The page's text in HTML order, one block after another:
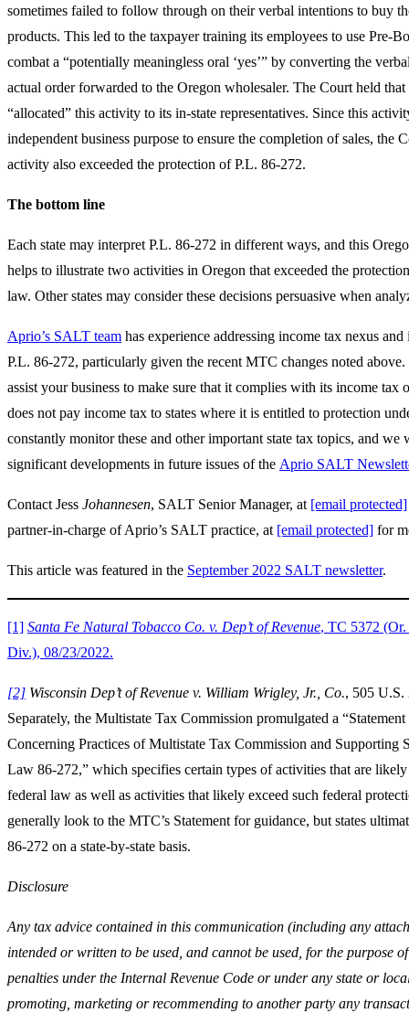
sometimes failed to follow through on their verbal intentions to buy
products. This led to the taxpayer training its employees to use Pre-
combat a “potentially meaningless oral ‘yes’” by converting the
actual order forwarded to the Oregon wholesaler. The Court held that
“allocated” this activity to its in-state representatives. Since this
independent business purpose to ensure the completion of sales, the
activity also exceeded the protection of P.L. 86-272.
The bottom line
Each state may interpret P.L. 86-272 in different ways, and this
helps to illustrate two activities in Oregon that exceeded the
law. Other states may consider these decisions persuasive when
Aprio’s SALT team has experience addressing income tax nexus and
P.L. 86-272, particularly given the recent MTC changes noted above.
assist your business to make sure that it complies with its income tax
does not pay income tax to states where it is entitled to protection
constantly monitor these and other important state tax topics, and
significant developments in future issues of the Aprio SALT
Contact Jess Johannesen, SALT Senior Manager, at [email protected]
partner-in-charge of Aprio’s SALT practice, at [email protected] for
This article was featured in the September 2022 SALT newsletter.
[1] Santa Fe Natural Tobacco Co. v. Dep’t of Revenue, TC 5372
Div.), 08/23/2022.
[2] Wisconsin Dep’t of Revenue v. William Wrigley, Jr., Co., 505 U.S.
Separately, the Multistate Tax Commission promulgated a
Concerning Practices of Multistate Tax Commission and Supporting
Law 86-272,” which specifies certain types of activities that are
federal law as well as activities that likely exceed such federal
generally look to the MTC’s Statement for guidance, but states
86-272 on a state-by-state basis.
Disclosure
Any tax advice contained in this communication (including any
intended or written to be used, and cannot be used, for the purpose
penalties under the Internal Revenue Code or under any state or
promoting, marketing or recommending to another party any